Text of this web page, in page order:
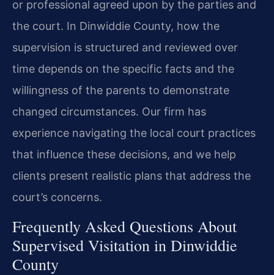
or professional agreed upon by the parties and
the court. In Dinwiddie County, how the
supervision is structured and reviewed over
time depends on the specific facts and the
willingness of the parents to demonstrate
changed circumstances. Our firm has
experience navigating the local court practices
that influence these decisions, and we help
clients present realistic plans that address the
court’s concerns.
Frequently Asked Questions About
Supervised Visitation in Dinwiddie
County